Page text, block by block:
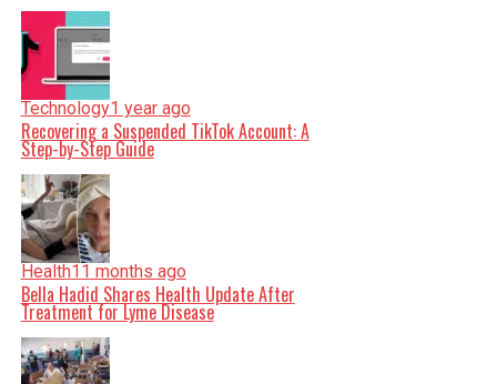
Technology1 year ago
Recovering a Suspended TikTok Account: A
Step-by-Step Guide
Health11 months ago
Bella Hadid Shares Health Update After
Treatment for Lyme Disease